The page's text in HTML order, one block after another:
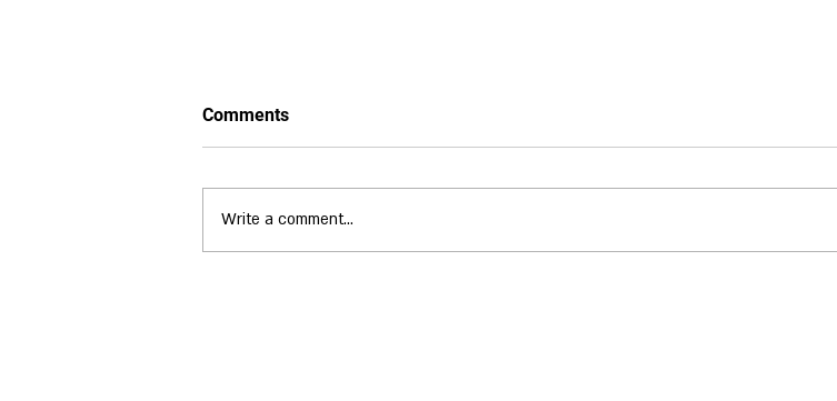
Hampton Court Golf Day
Comments
Write a comment...